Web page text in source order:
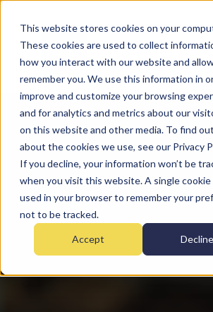
This website stores cookies on your
These cookies are used to collect
how you interact with our website and
remember you. We use this information in
improve and customize your browsing
and for analytics and metrics about our
on this website and other media. To find
about the cookies we use, see our Privacy
If you decline, your information won’t be
when you visit this website. A single cookie
used in your browser to remember your
not to be tracked.
Accept Decline